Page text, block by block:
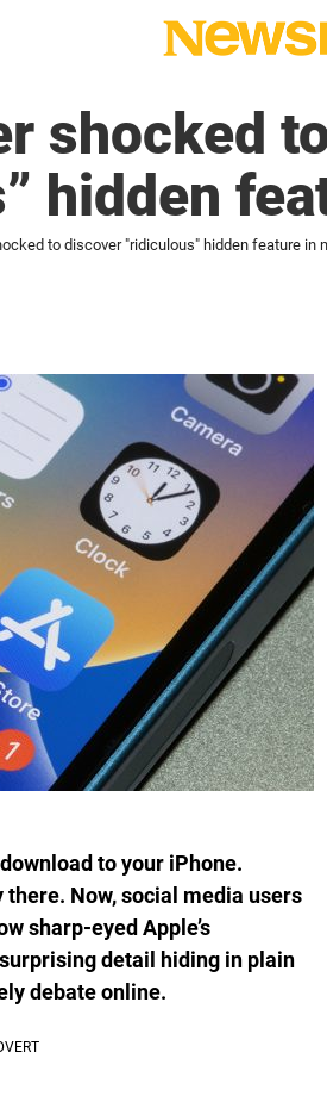
shocked
hidden
to discover "ridiculous" hidden feature in
to your iPhone.
Now, social media users
sharp-eyed Apple’s
detail hiding in plain
debate online.